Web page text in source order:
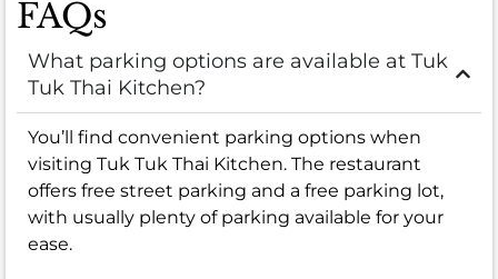
FAQs
What parking options are available at Tuk
Tuk Thai Kitchen?
You’ll find convenient parking options when
visiting Tuk Tuk Thai Kitchen. The restaurant
offers free street parking and a free parking lot,
with usually plenty of parking available for your
ease.